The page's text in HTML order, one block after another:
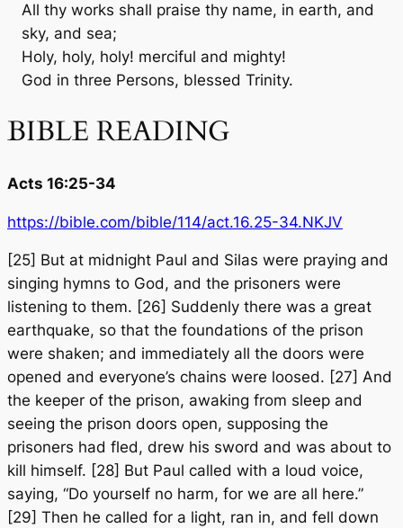
All thy works shall praise thy name, in earth, and
sky, and sea;
Holy, holy, holy! merciful and mighty!
God in three Persons, blessed Trinity.
BIBLE READING
Acts 16:25-34
https://bible.com/bible/114/act.16.25-34.NKJV
[25] But at midnight Paul and Silas were praying and
singing hymns to God, and the prisoners were
listening to them. [26] Suddenly there was a great
earthquake, so that the foundations of the prison
were shaken; and immediately all the doors were
opened and everyone’s chains were loosed. [27] And
the keeper of the prison, awaking from sleep and
seeing the prison doors open, supposing the
prisoners had fled, drew his sword and was about to
kill himself. [28] But Paul called with a loud voice,
saying, “Do yourself no harm, for we are all here.”
[29] Then he called for a light, ran in, and fell down